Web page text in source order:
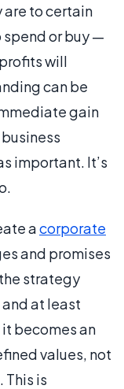
are to certain
spend or buy —
will
can be
gain
important. It’s
acorporate
and promises
strategy
at least
becomes an
values, not
is